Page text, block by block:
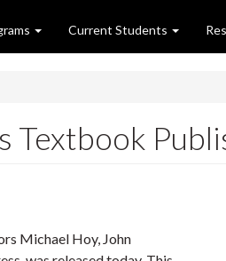
Current Students
Textbook
Michael Hoy, John